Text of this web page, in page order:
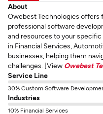
About
Owebest Technologies offers
professional software
and resources to your
in Financial Services,
businesses, helping them
challenges. [View Owebest
Service Line
30% Custom Software
Industries
10% Financial Services